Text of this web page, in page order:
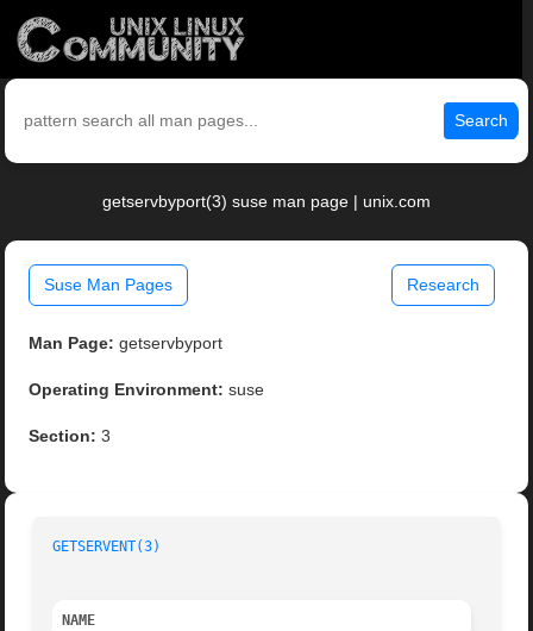
Search
getservbyport(3) suse man page | unix.com
Suse Man Pages Research
Man Page: getservbyport
Operating Environment: suse
Section: 3
GETSERVENT(3)
NAME